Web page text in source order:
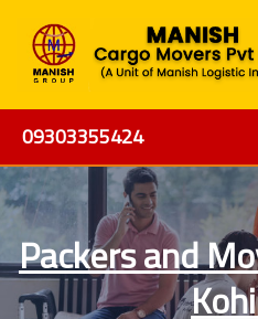
09303355424
Packers and